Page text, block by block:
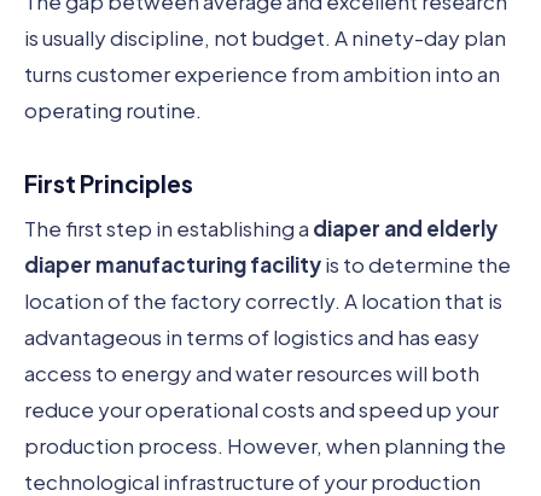
is usually discipline, not budget. A ninety-day plan
turns customer experience from ambition into an
operating routine.
First Principles
The first step in establishing a diaper and elderly
diaper manufacturing facilityis to determine the
location of the factory correctly. A location that is
advantageous in terms of logistics and has easy
access to energy and water resources will both
reduce your operational costs and speed up your
production process. However, when planning the
technological infrastructure of your production